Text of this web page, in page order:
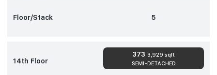
Floor/Stack 5
14th Floor
373 3,929 sqft
SEMI-DETACHED